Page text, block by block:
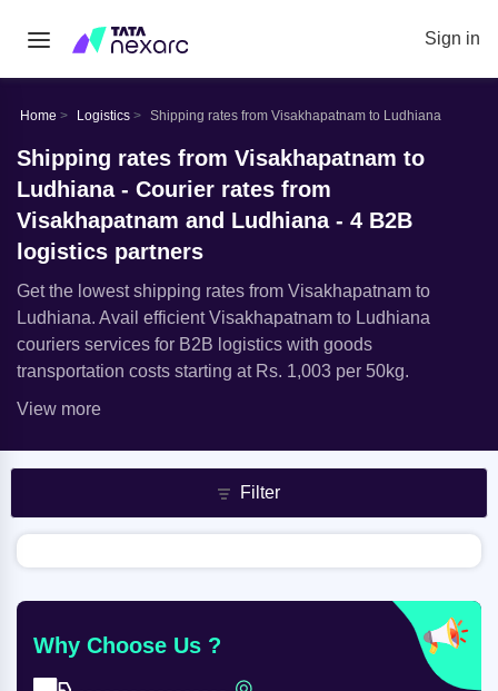
Sign in
Home Logistics Shipping rates from Visakhapatnam to Ludhiana
Shipping rates from Visakhapatnam to
Ludhiana - Courier rates from
Visakhapatnam and Ludhiana - 4 B2B
logistics partners
Get the lowest shipping rates from Visakhapatnam to
Ludhiana. Avail efficient Visakhapatnam to Ludhiana
couriers services for B2B logistics with goods
transportation costs starting at Rs. 1,003 per 50kg.
View more
Filter
Why Choose Us ?